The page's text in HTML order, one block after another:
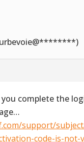
complete the
support/
code-is-not-